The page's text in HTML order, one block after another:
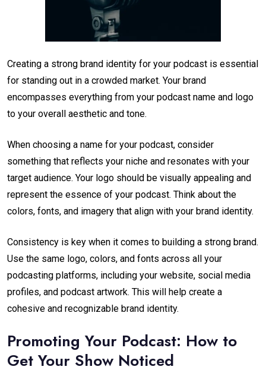
Creating a strong brand identity for your podcast is essential
for standing out in a crowded market. Your brand
encompasses everything from your podcast name and logo
to your overall aesthetic and tone.
When choosing a name for your podcast, consider
something that reflects your niche and resonates with your
target audience. Your logo should be visually appealing and
represent the essence of your podcast. Think about the
colors, fonts, and imagery that align with your brand identity.
Consistency is key when it comes to building a strong brand.
Use the same logo, colors, and fonts across all your
podcasting platforms, including your website, social media
profiles, and podcast artwork. This will help create a
cohesive and recognizable brand identity.
Promoting Your Podcast: How to
Get Your Show Noticed